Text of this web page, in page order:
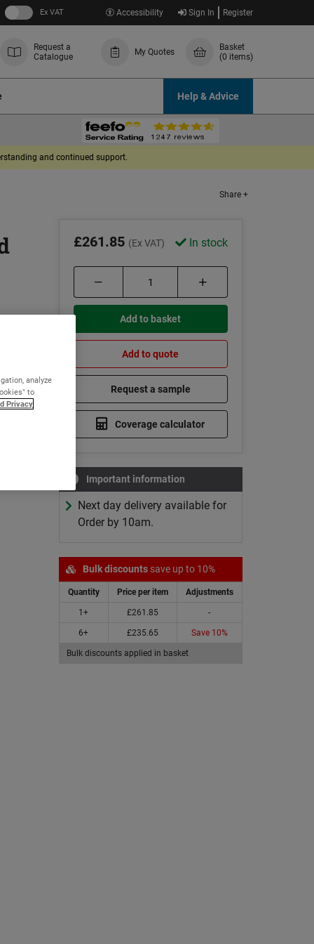
Ex VAT Accessibility Sign In Register
Request a
Catalogue
My Quotes
Basket
(0 items)
Help & Advice
and continued support.
Share +
£261.85 (Ex VAT) In stock
Add to basket
Add to quote
Request a sample
Coverage calculator
Important information
Next day delivery available for
Order by 10am.
Bulk discountssave up to 10%
Quantity Price per item Adjustments
1+ £261.85 -
6+ £235.65 Save 10%
Bulk discounts applied in basket
analyze
to
Privacy